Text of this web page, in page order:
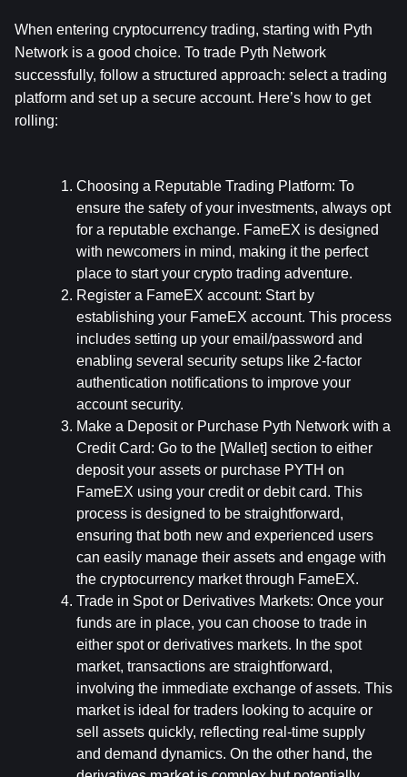
When entering cryptocurrency trading, starting with Pyth
Network is a good choice. To trade Pyth Network
successfully, follow a structured approach: select a trading
platform and set up a secure account. Here’s how to get
rolling:
Choosing a Reputable Trading Platform: To
ensure the safety of your investments, always opt
for a reputable exchange. FameEX is designed
with newcomers in mind, making it the perfect
place to start your crypto trading adventure.
Register a FameEX account: Start by
establishing your FameEX account. This process
includes setting up your email/password and
enabling several security setups like 2-factor
authentication notifications to improve your
account security.
Make a Deposit or Purchase Pyth Network with a
Credit Card: Go to the [Wallet] section to either
deposit your assets or purchase PYTH on
FameEX using your credit or debit card. This
process is designed to be straightforward,
ensuring that both new and experienced users
can easily manage their assets and engage with
the cryptocurrency market through FameEX.
Trade in Spot or Derivatives Markets: Once your
funds are in place, you can choose to trade in
either spot or derivatives markets. In the spot
market, transactions are straightforward,
involving the immediate exchange of assets. This
market is ideal for traders looking to acquire or
sell assets quickly, reflecting real-time supply
and demand dynamics. On the other hand, the